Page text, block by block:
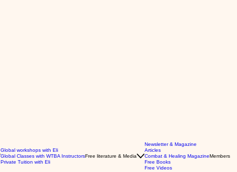
Global workshops with Eli
Global Classes with WTBA Instructors
Private Tuition with Eli
Free literature & Media
Newsletter & Magazine
Articles
Combat & Healing Magazine
Free Books
Free Videos
Members